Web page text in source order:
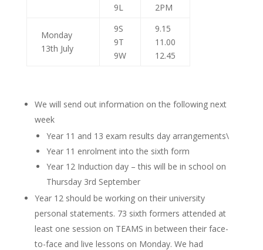
9L
2PM
Monday
13th July
9S
9T
9W
9.15
11.00
12.45
We will send out information on the following next
week
Year 11 and 13 exam results day arrangements\
Year 11 enrolment into the sixth form
Year 12 Induction day – this will be in school on
Thursday 3rd September
Year 12 should be working on their university
personal statements. 73 sixth formers attended at
least one session on TEAMS in between their face-
to-face and live lessons on Monday. We had